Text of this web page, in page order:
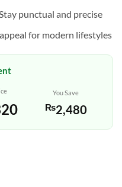
punctual and precise
for modern lifestyles
You Save
₨2,480